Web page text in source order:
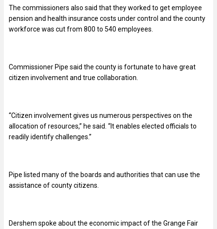
The commissioners also said that they worked to get employee
pension and health insurance costs under control and the county
workforce was cut from 800 to 540 employees.
Commissioner Pipe said the county is fortunate to have great
citizen involvement and true collaboration.
“Citizen involvement gives us numerous perspectives on the
allocation of resources,” he said. “It enables elected officials to
readily identify challenges.”
Pipe listed many of the boards and authorities that can use the
assistance of county citizens.
Dershem spoke about the economic impact of the Grange Fair